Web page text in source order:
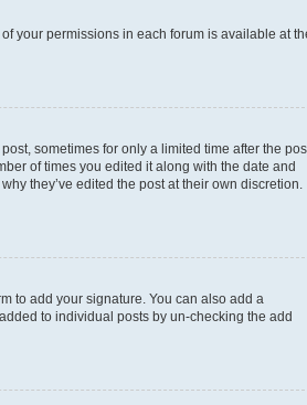
your permissions in each forum is available at
sometimes for only a limited time after the
of times you edited it along with the date and
they’ve edited the post at their own discretion.
to add your signature. You can also add a
to individual posts by un-checking the add